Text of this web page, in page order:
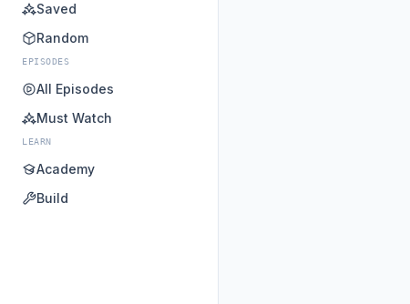
Saved
Random
EPISODES
All Episodes
Must Watch
LEARN
Academy
Build